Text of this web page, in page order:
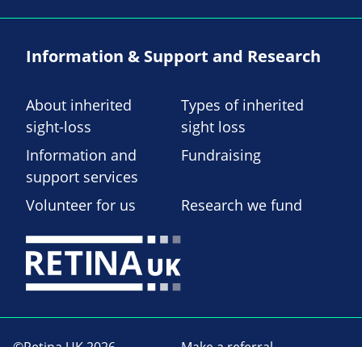
Information & Support and Research
About inherited
sight-loss
Types of inherited
sight loss
Information and
support services
Fundraising
Volunteer for us Research we fund